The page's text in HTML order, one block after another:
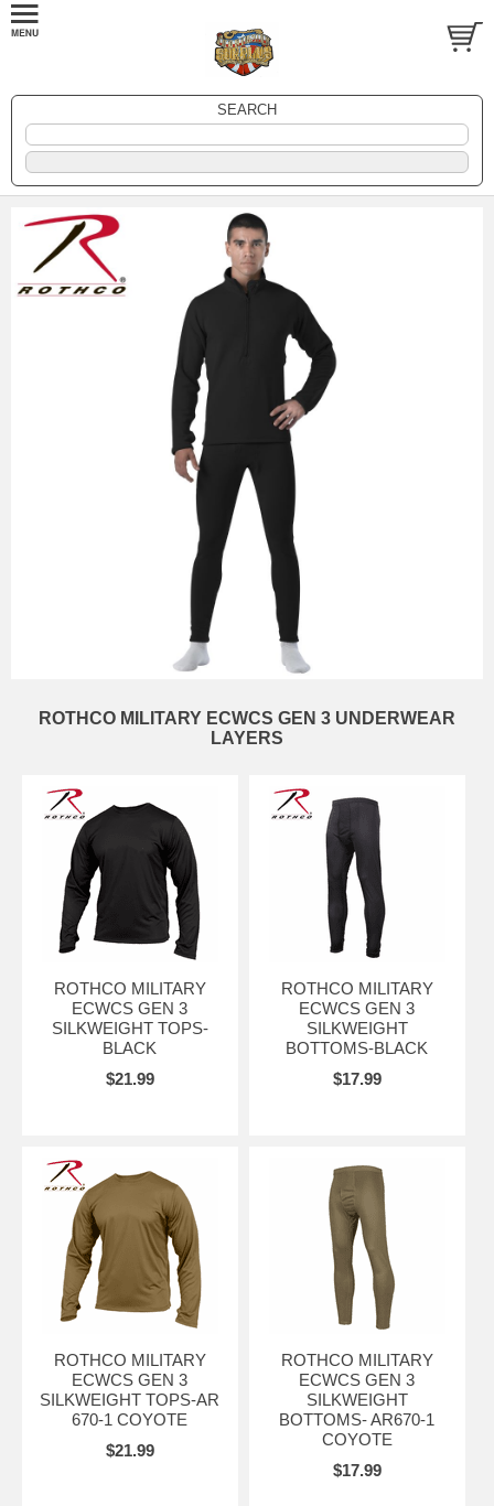
SEARCH
ROTHCO MILITARY ECWCS GEN 3 UNDERWEAR
LAYERS
ROTHCO MILITARY
ECWCS GEN 3
SILKWEIGHT TOPS-
BLACK
$21.99
ROTHCO MILITARY
ECWCS GEN 3
SILKWEIGHT
BOTTOMS-BLACK
$17.99
ROTHCO MILITARY
ECWCS GEN 3
SILKWEIGHT TOPS-AR
670-1 COYOTE
$21.99
ROTHCO MILITARY
ECWCS GEN 3
SILKWEIGHT
BOTTOMS- AR670-1
COYOTE
$17.99